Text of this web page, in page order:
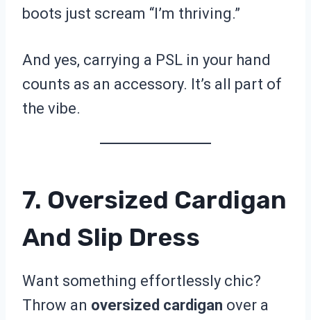
boots just scream “I’m thriving.”
And yes, carrying a PSL in your hand
counts as an accessory. It’s all part of
the vibe.
7. Oversized Cardigan
And Slip Dress
Want something effortlessly chic?
Throw an oversized cardigan over a